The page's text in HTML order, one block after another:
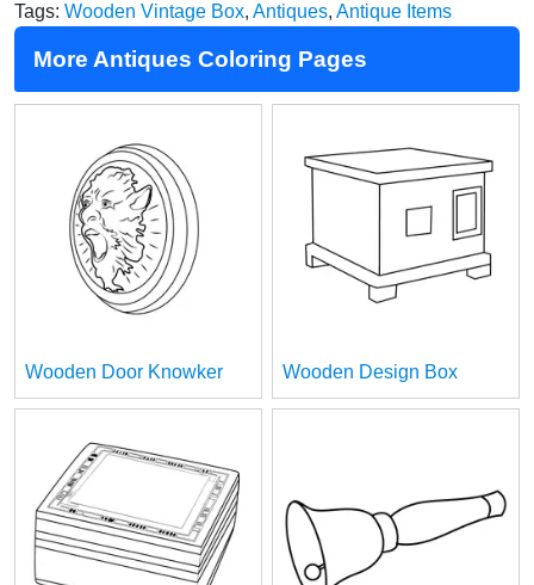
Tags: Wooden Vintage Box, Antiques, Antique Items
More Antiques Coloring Pages
Wooden Door Knowker Wooden Design Box